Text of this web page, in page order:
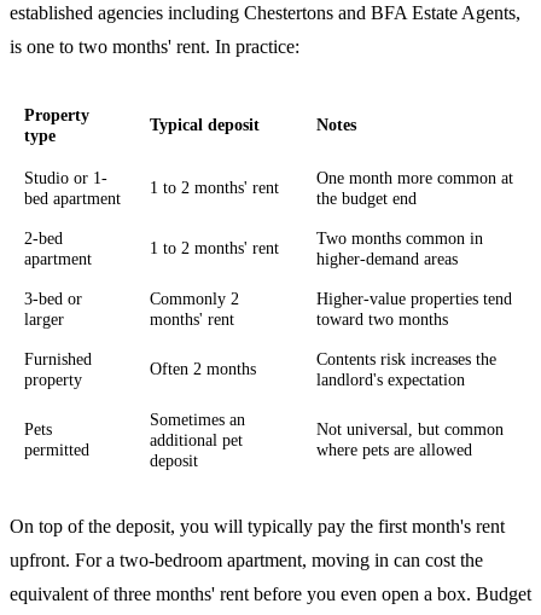
established agencies including Chestertons and BFA Estate Agents,
is one to two months' rent. In practice:
Property
type
Typical deposit Notes
Studio or 1-
bed apartment
1 to 2 months' rent
One month more common at
the budget end
2-bed
apartment
1 to 2 months' rent
Two months common in
higher-demand areas
3-bed or
larger
Commonly 2
months' rent
Higher-value properties tend
toward two months
Furnished
property
Often 2 months
Contents risk increases the
landlord's expectation
Pets
permitted
Sometimes an
additional pet
deposit
Not universal, but common
where pets are allowed
On top of the deposit, you will typically pay the first month's rent
upfront. For a two-bedroom apartment, moving in can cost the
equivalent of three months' rent before you even open a box. Budget